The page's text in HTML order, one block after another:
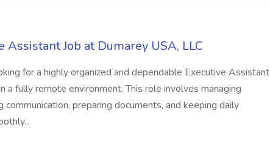
Assistant Job at Dumarey USA, LLC
for a highly organized and dependable Executive Assistant
a fully remote environment. This role involves managing
communication, preparing documents, and keeping daily